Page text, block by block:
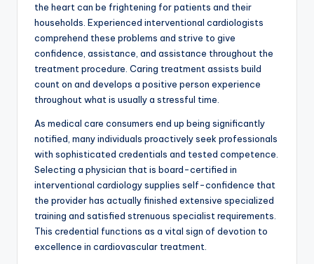
the heart can be frightening for patients and their
households. Experienced interventional cardiologists
comprehend these problems and strive to give
confidence, assistance, and assistance throughout the
treatment procedure. Caring treatment assists build
count on and develops a positive person experience
throughout what is usually a stressful time.
As medical care consumers end up being significantly
notified, many individuals proactively seek professionals
with sophisticated credentials and tested competence.
Selecting a physician that is board-certified in
interventional cardiology supplies self-confidence that
the provider has actually finished extensive specialized
training and satisfied strenuous specialist requirements.
This credential functions as a vital sign of devotion to
excellence in cardiovascular treatment.